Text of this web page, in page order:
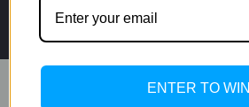
cs@maxwells.club
ENTER TO WIN